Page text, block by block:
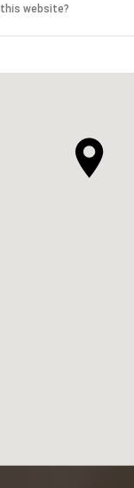
this website?